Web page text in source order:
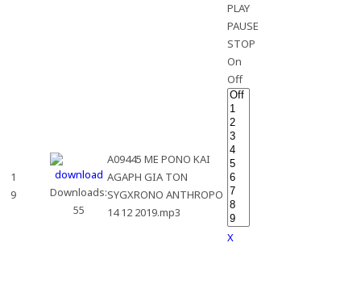
1
9
Downloads:
55
A09445 ME PONO KAI
AGAPH GIA TON
SYGXRONO ANTHROPO
14 12 2019.mp3
PLAY
PAUSE
STOP
On
Off
X